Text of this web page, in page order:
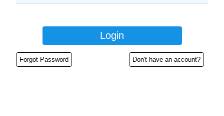
Forgot Password Don't have an account?